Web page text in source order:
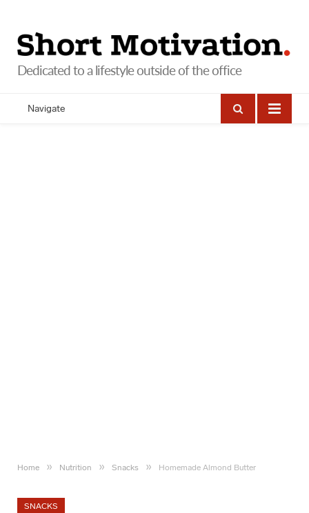
Navigate
Home » Nutrition » Snacks » Homemade Almond Butter
SNACKS